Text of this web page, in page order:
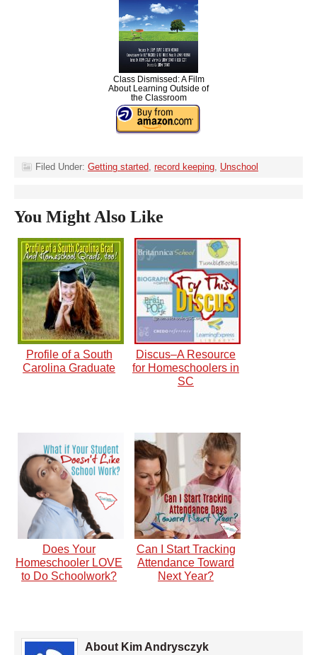
Class Dismissed: A Film
About Learning Outside of
the Classroom
Filed Under: Getting started record keeping Unschool
You Might Also Like
Profile of a South
Carolina Graduate
Discus–A Resource
for Homeschoolers in
SC
Does Your
Homeschooler LOVE
to Do Schoolwork?
Can I Start Tracking
Attendance Toward
Next Year?
About Kim Andrysczyk